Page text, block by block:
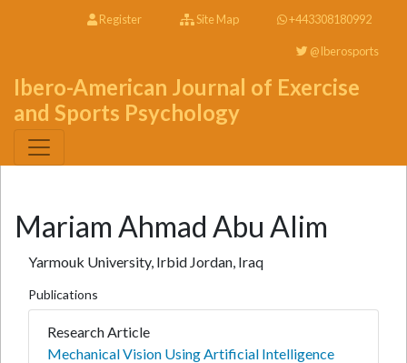
Register Site Map +443308180992
@Iberosports
Ibero-American Journal of Exercise
and Sports Psychology
Mariam Ahmad Abu Alim
Yarmouk University, Irbid Jordan, Iraq
Publications
Research Article
Mechanical Vision Using Artificial Intelligence